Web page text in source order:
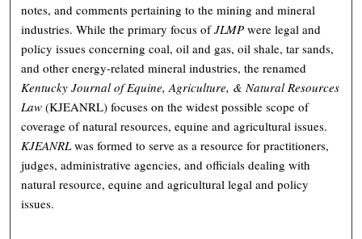
notes, and comments pertaining to the mining and mineral
industries. While the primary focus ofJLMP were legal and
policy issues concerning coal, oil and gas, oil shale, tar sands,
and other energy-related mineral industries, the renamed
Kentucky Journal of Equine, Agriculture, & Natural Resources
Law (KJEANRL) focuses on the widest possible scope of
coverage of natural resources, equine and agricultural issues.
KJEANRLwas formed to serve as a resource for practitioners,
judges, administrative agencies, and officials dealing with
natural resource, equine and agricultural legal and policy
issues.